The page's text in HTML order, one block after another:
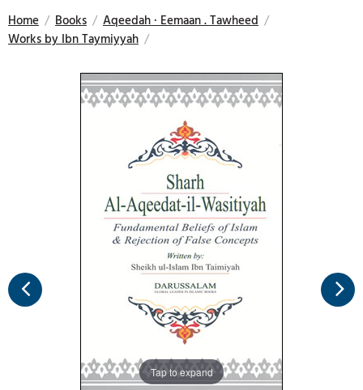
Home / Books / Aqeedah · Eemaan . Tawheed /
Works by Ibn Taymiyyah /
Tap to expand